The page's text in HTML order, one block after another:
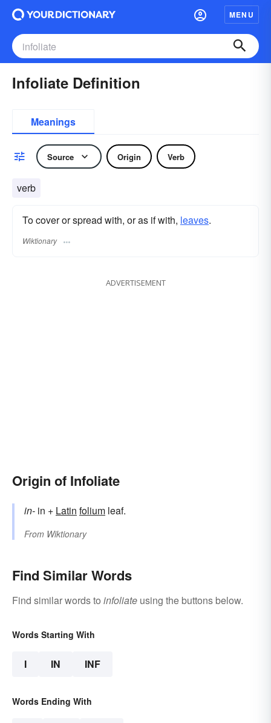
MENU
Infoliate Definition
Meanings
Source Origin Verb
verb
To cover or spread with, or as if with, leaves.
Wiktionary
ADVERTISEMENT
Origin of Infoliate
in- in + Latin folium leaf.
From Wiktionary
Find Similar Words
Find similar words to infoliate using the buttons below.
Words Starting With
I IN INF
Words Ending With